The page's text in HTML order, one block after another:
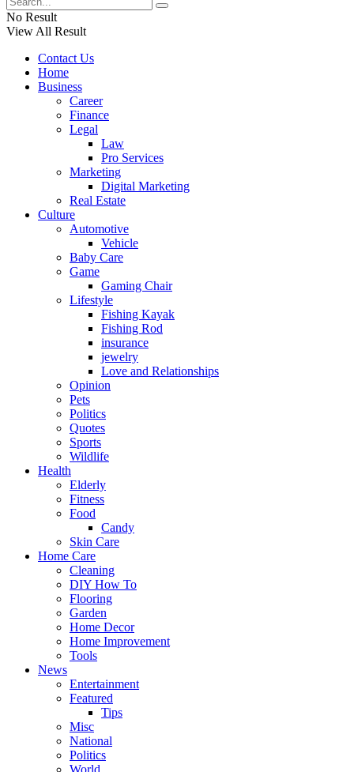
No Result
View All Result
Contact Us
Home
Business
Career
Finance
Legal
Law
Pro Services
Marketing
Digital Marketing
Real Estate
Culture
Automotive
Vehicle
Baby Care
Game
Gaming Chair
Lifestyle
Fishing Kayak
Fishing Rod
insurance
jewelry
Love and Relationships
Opinion
Pets
Politics
Quotes
Sports
Wildlife
Health
Elderly
Fitness
Food
Candy
Skin Care
Home Care
Cleaning
DIY How To
Flooring
Garden
Home Decor
Home Improvement
Tools
News
Entertainment
Featured
Tips
Misc
National
Politics